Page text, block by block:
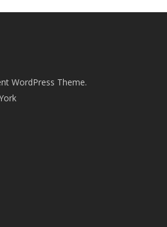
WordPress Theme.